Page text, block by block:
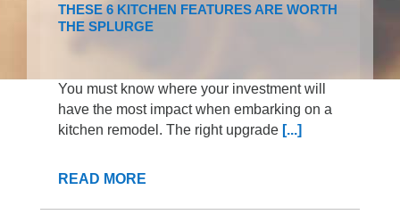
THESE 6 KITCHEN FEATURES ARE WORTH
THE SPLURGE
You must know where your investment will
have the most impact when embarking on a
kitchen remodel. The right upgrade [...]
READ MORE